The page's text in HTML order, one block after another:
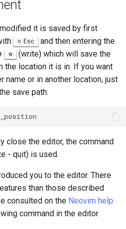
it is saved by first
Esc and then entering the
w (write) which will save the
the location it is in. If you want
name or in another location, just
save path:
close the editor, the command
- quit) is used.
you to the editor. There
than those described
consulted on the Neovim help
command in the editor